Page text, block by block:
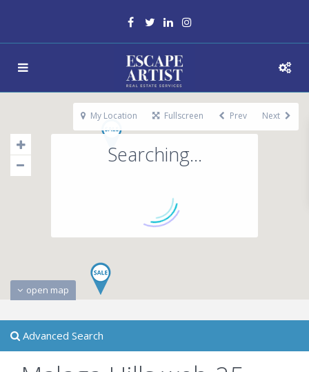
Searching...
open map
My Location Fullscreen Prev Next
Advanced Search